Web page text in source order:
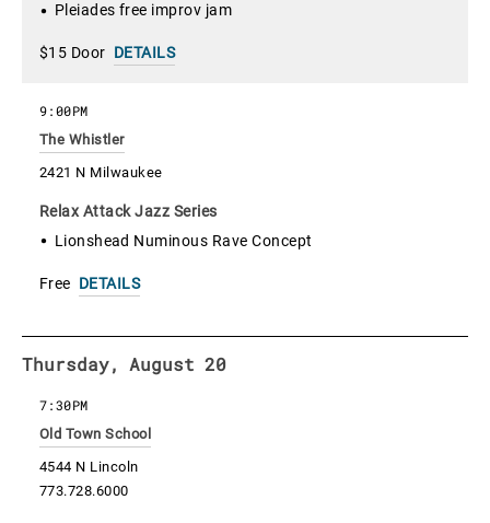
Pleiades free improv jam
$15 Door DETAILS
The Whistler
2421 N Milwaukee
9:00PM
Relax Attack Jazz Series
Lionshead Numinous Rave Concept
Free DETAILS
Thursday, August 20
Old Town School
4544 N Lincoln
773.728.6000
7:30PM